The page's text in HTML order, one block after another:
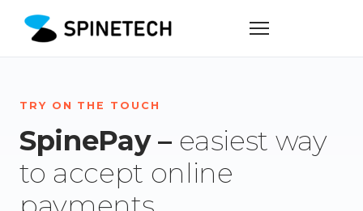
TRY ON THE TOUCH
SpinePay – easiest way
to accept online